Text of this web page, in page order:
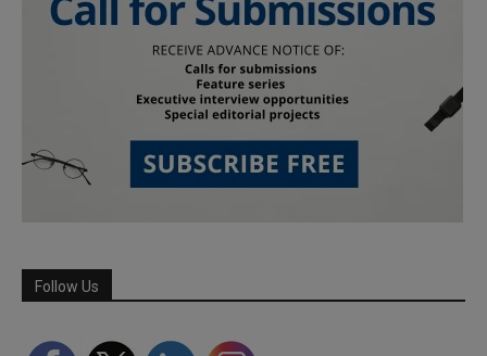
Follow Us